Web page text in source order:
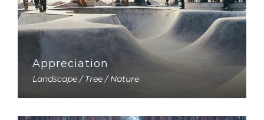
Appreciation
Landscape / Tree / Nature